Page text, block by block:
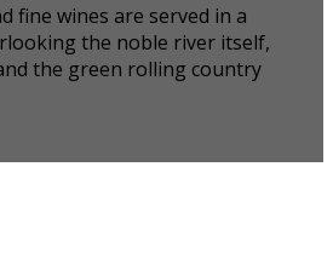
fine wines are served in a
the noble river itself,
the green rolling country